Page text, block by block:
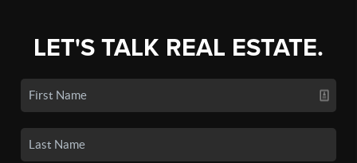
LET'S TALK REAL ESTATE.